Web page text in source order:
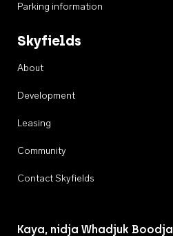
Parking information
Skyfields
About
Development
Leasing
Community
Contact Skyfields
Kaya, nidja Whadjuk Boodja